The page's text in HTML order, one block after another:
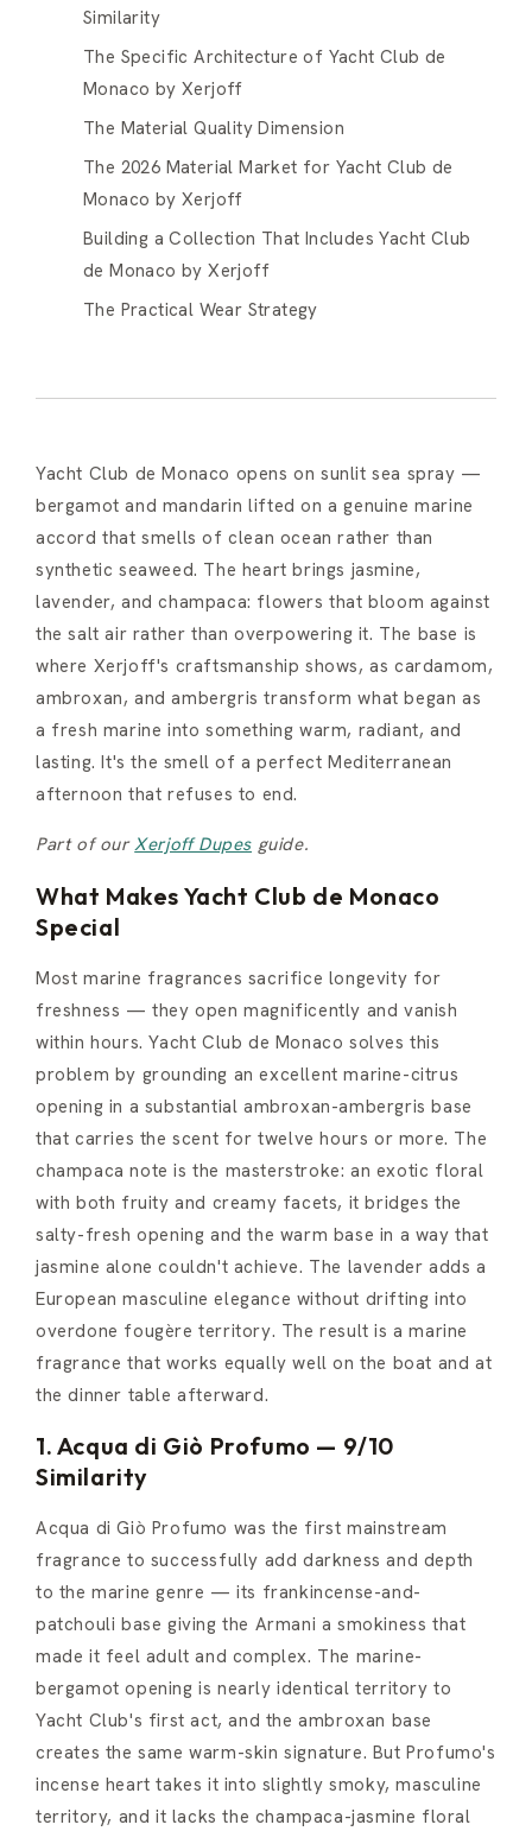
Similarity
The Specific Architecture of Yacht Club de
Monaco by Xerjoff
The Material Quality Dimension
The 2026 Material Market for Yacht Club de
Monaco by Xerjoff
Building a Collection That Includes Yacht Club
de Monaco by Xerjoff
The Practical Wear Strategy
Yacht Club de Monaco opens on sunlit sea spray —
bergamot and mandarin lifted on a genuine marine
accord that smells of clean ocean rather than
synthetic seaweed. The heart brings jasmine,
lavender, and champaca: flowers that bloom against
the salt air rather than overpowering it. The base is
where Xerjoff's craftsmanship shows, as cardamom,
ambroxan, and ambergris transform what began as
a fresh marine into something warm, radiant, and
lasting. It's the smell of a perfect Mediterranean
afternoon that refuses to end.
Part of ourXerjoff Dupes guide.
What Makes Yacht Club de Monaco
Special
Most marine fragrances sacrifice longevity for
freshness — they open magnificently and vanish
within hours. Yacht Club de Monaco solves this
problem by grounding an excellent marine-citrus
opening in a substantial ambroxan-ambergris base
that carries the scent for twelve hours or more. The
champaca note is the masterstroke: an exotic floral
with both fruity and creamy facets, it bridges the
salty-fresh opening and the warm base in a way that
jasmine alone couldn't achieve. The lavender adds a
European masculine elegance without drifting into
overdone fougère territory. The result is a marine
fragrance that works equally well on the boat and at
the dinner table afterward.
1. Acqua di Giò Profumo — 9/10
Similarity
Acqua di Giò Profumo was the first mainstream
fragrance to successfully add darkness and depth
to the marine genre — its frankincense-and-
patchouli base giving the Armani a smokiness that
made it feel adult and complex. The marine-
bergamot opening is nearly identical territory to
Yacht Club's first act, and the ambroxan base
creates the same warm-skin signature. But Profumo's
incense heart takes it into slightly smoky, masculine
territory, and it lacks the champaca-jasmine floral